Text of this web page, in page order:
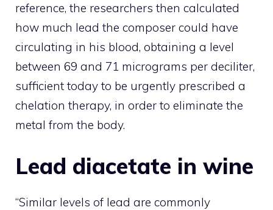
reference, the researchers then calculated
how much lead the composer could have
circulating in his blood, obtaining a level
between 69 and 71 micrograms per deciliter,
sufficient today to be urgently prescribed a
chelation therapy, in order to eliminate the
metal from the body.
Lead diacetate in wine
“Similar levels of lead are commonly